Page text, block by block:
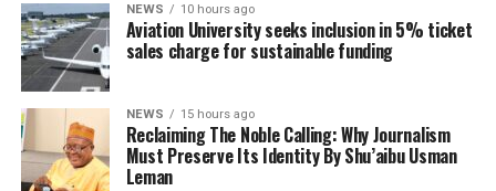
NEWS 10 hours ago
Aviation University seeks inclusion in 5% ticket
sales charge for sustainable funding
NEWS 15 hours ago
Reclaiming The Noble Calling: Why Journalism
Must Preserve Its Identity By Shu’aibu Usman
Leman